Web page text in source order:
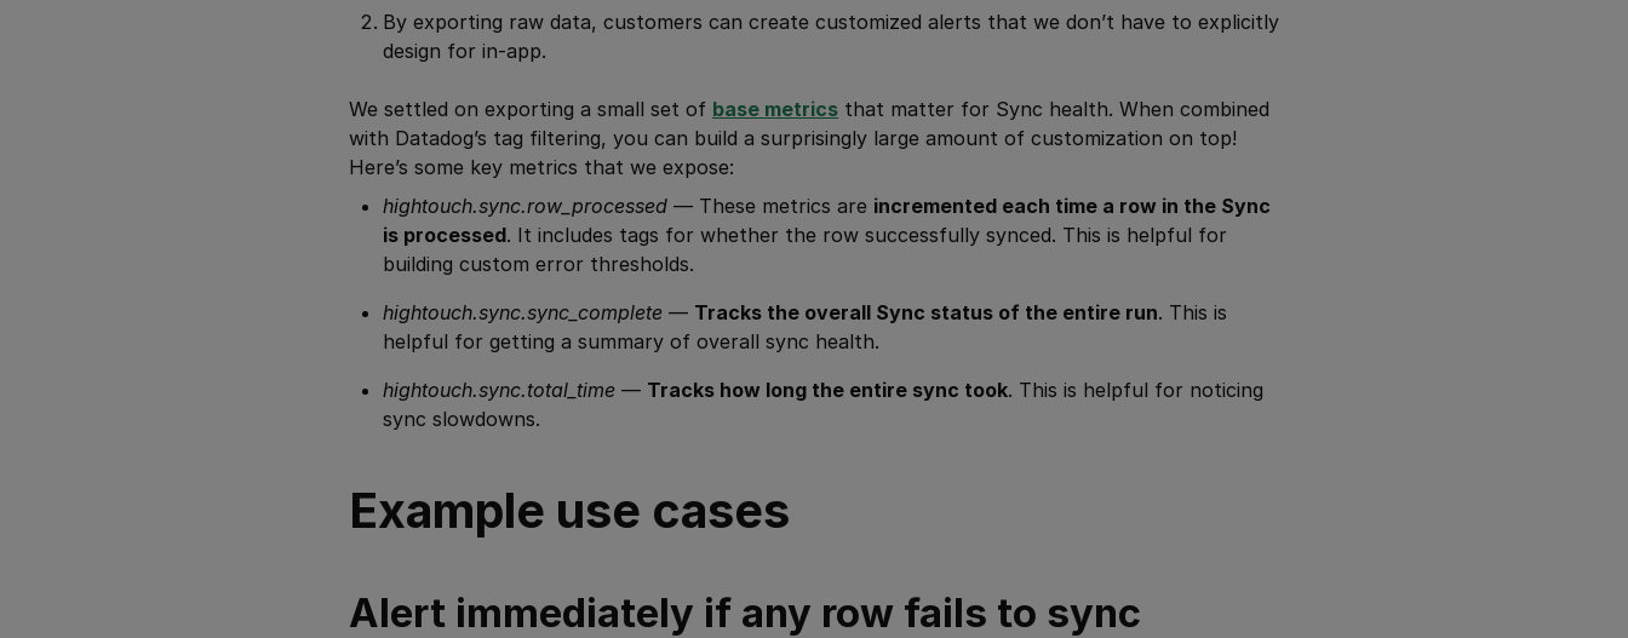
By exporting raw data, customers can create customized alerts that we don’t have to explicitly
design for in-app.
We settled on exporting a small set of base metrics that matter for Sync health. When combined
with Datadog’s tag filtering, you can build a surprisingly large amount of customization on top!
Here’s some key metrics that we expose:
hightouch.sync.row_processed — These metrics are incremented each time a row in the Sync
is processed. It includes tags for whether the row successfully synced. This is helpful for
building custom error thresholds.
hightouch.sync.sync_complete — Tracks the overall Sync status of the entire run. This is
helpful for getting a summary of overall sync health.
hightouch.sync.total_time — Tracks how long the entire sync took. This is helpful for noticing
sync slowdowns.
Example use cases
Alert immediately if any row fails to sync